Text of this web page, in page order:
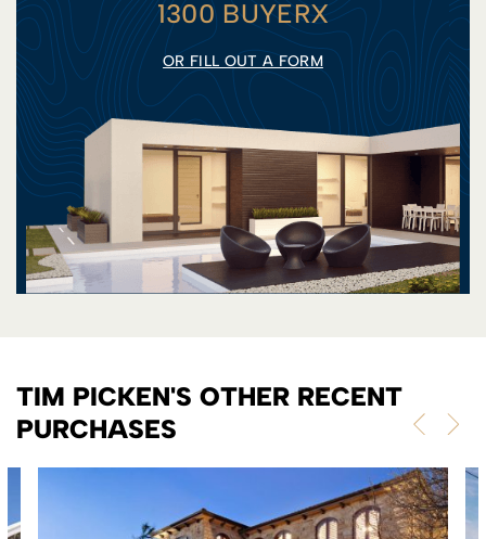
1300 BUYERX
OR FILL OUT A FORM
TIM PICKEN'S OTHER RECENT
PURCHASES